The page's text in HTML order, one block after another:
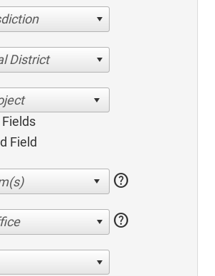
District
Field
help
help